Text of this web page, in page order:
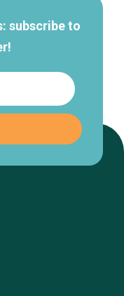
subscribe to